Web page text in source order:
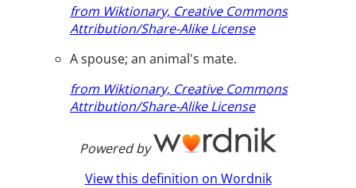
from Wiktionary, Creative Commons
Attribution/Share-Alike License
A spouse; an animal's mate.
from Wiktionary, Creative Commons
Attribution/Share-Alike License
Powered by
View this definition on Wordnik